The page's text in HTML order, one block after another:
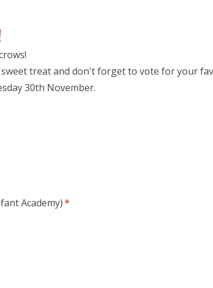
treat and don't forget to vote for your
30th November.
Academy)*